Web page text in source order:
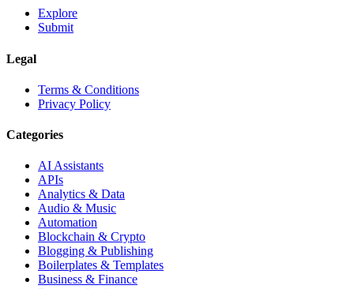
Explore
Submit
Legal
Terms & Conditions
Privacy Policy
Categories
AI Assistants
APIs
Analytics & Data
Audio & Music
Automation
Blockchain & Crypto
Blogging & Publishing
Boilerplates & Templates
Business & Finance